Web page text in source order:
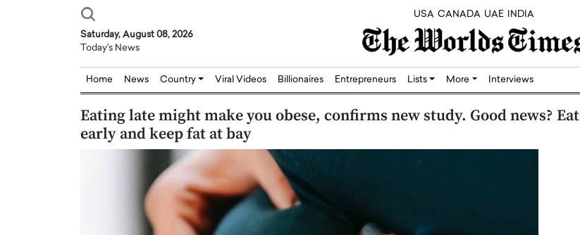
USA CANADA UAE INDIA
Saturday, August 08, 2026
Today's News
Home News Country Viral Videos Billionaires Entrepreneurs Lists More Interviews
Eating late might make you obese, confirms new study. Good news? Eat
early and keep fat at bay